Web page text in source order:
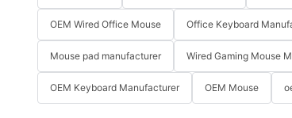
OEM Wired Office Mouse Office Keyboard
Mouse pad manufacturer Wired Gaming Mouse
OEM Keyboard Manufacturer OEM Mouse